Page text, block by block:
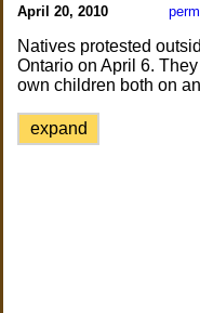
April 20, 2010
Natives protested
Ontario on April 6.
own children both on
expand